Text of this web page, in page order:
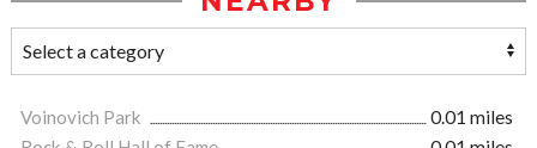
Voinovich Park
0.01 miles